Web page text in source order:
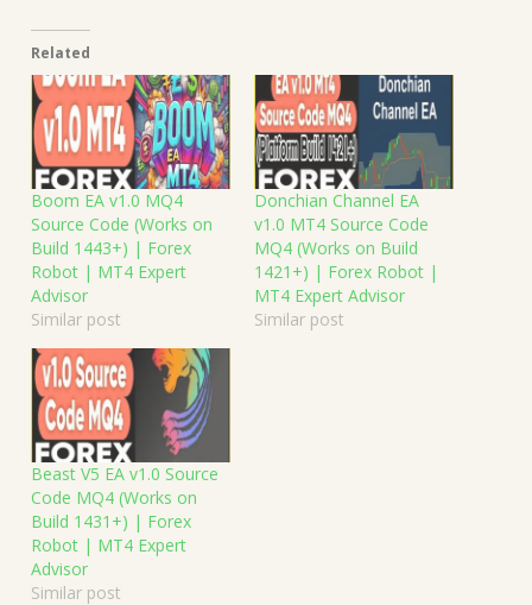
Related
Boom EA v1.0 MQ4
Source Code (Works on
Build 1443+) | Forex
Robot | MT4 Expert
Advisor
Similar post
Donchian Channel EA
v1.0 MT4 Source Code
MQ4 (Works on Build
1421+) | Forex Robot |
MT4 Expert Advisor
Similar post
Beast V5 EA v1.0 Source
Code MQ4 (Works on
Build 1431+) | Forex
Robot | MT4 Expert
Advisor
Similar post